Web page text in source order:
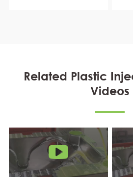
Related Plastic
Videos